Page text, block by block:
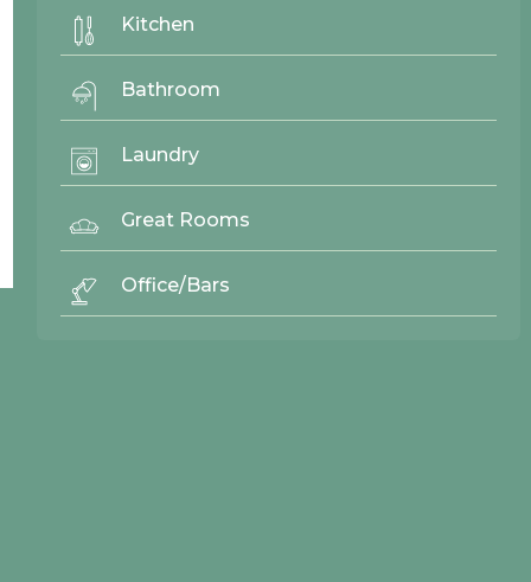
Kitchen
Bathroom
Laundry
Great Rooms
Office/Bars
No items found.